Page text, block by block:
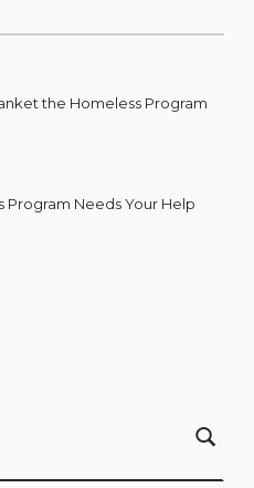
the Homeless Program
Program Needs Your Help